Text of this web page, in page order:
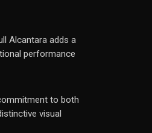
Alcantara adds a
performance
to both
visual